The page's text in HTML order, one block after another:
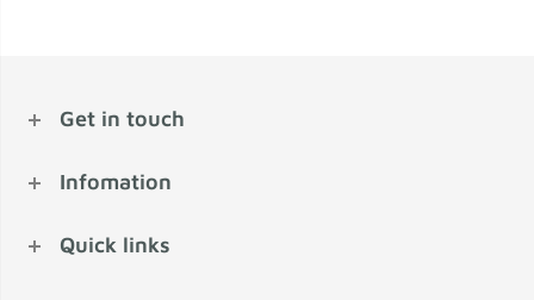
Get in touch
Infomation
Quick links